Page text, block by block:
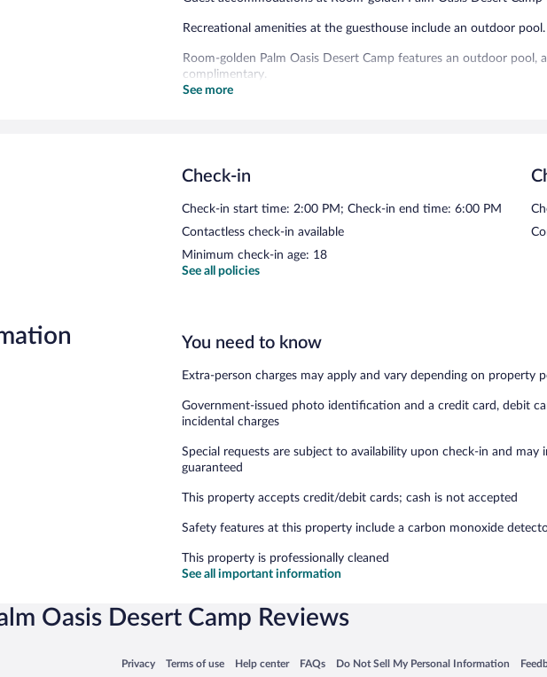
Recreational amenities at the guesthouse include an outdoor pool.
Room-golden Palm Oasis Desert Camp features an outdoor pool,
complimentary.
Room-golden Palm Oasis Desert Camp has designated areas for
See more
Check-in
Check-in start time: 2:00 PM; Check-in end time: 6:00 PM
Contactless check-in available
Minimum check-in age: 18
See all policies
You need to know
Extra-person charges may apply and vary depending on property
Government-issued photo identification and a credit card, debit
incidental charges
Special requests are subject to availability upon check-in and
guaranteed
This property accepts credit/debit cards; cash is not accepted
Safety features at this property include a carbon monoxide
This property is professionally cleaned
See all important information
Oasis Desert Camp Reviews
Privacy
Opens in a new window
Terms of use
Opens in a new window
Help center
Opens in a new window
FAQs
Opens in a new window
Do Not Sell My Personal Information
Opens in a new window